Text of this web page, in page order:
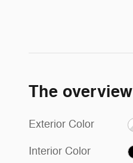
The overview
Exterior Color
Interior Color